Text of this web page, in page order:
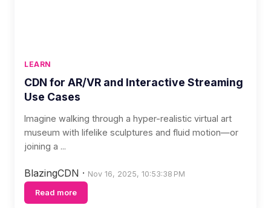
LEARN
CDN for AR/VR and Interactive Streaming
Use Cases
Imagine walking through a hyper-realistic virtual art
museum with lifelike sculptures and fluid motion—or
joining a ...
BlazingCDN · Nov 16, 2025, 10:53:38 PM
Read more